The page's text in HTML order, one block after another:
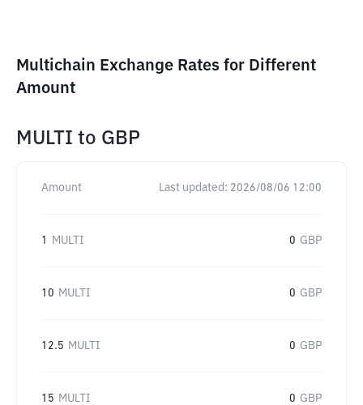
Multichain Exchange Rates for Different
Amount
MULTI to GBP
Amount Last updated: 2026/08/06 12:00
1 MULTI 0 GBP
10 MULTI 0 GBP
12.5 MULTI 0 GBP
15 MULTI 0 GBP